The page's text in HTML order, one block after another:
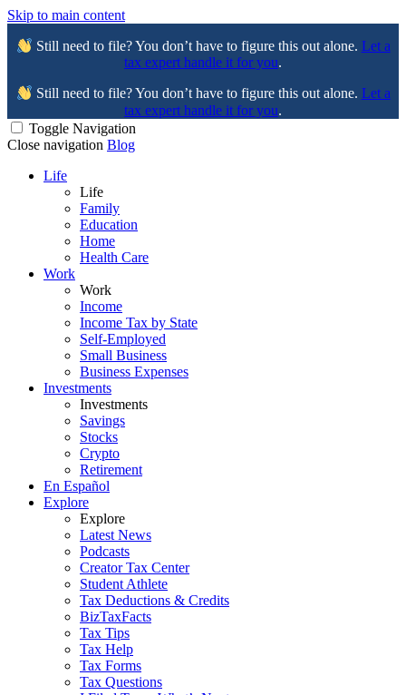
Skip to main content
Still need to file? You don’t have to figure this out alone. Let a
tax expert handle it for you.
Still need to file? You don’t have to figure this out alone. Let a
tax expert handle it for you.
Toggle Navigation
Close navigation Blog
Life
Life
Family
Education
Home
Health Care
Work
Work
Income
Income Tax by State
Self-Employed
Small Business
Business Expenses
Investments
Investments
Savings
Stocks
Crypto
Retirement
En Español
Explore
Explore
Latest News
Podcasts
Creator Tax Center
Student Athlete
Tax Deductions & Credits
BizTaxFacts
Tax Tips
Tax Help
Tax Forms
Tax Questions